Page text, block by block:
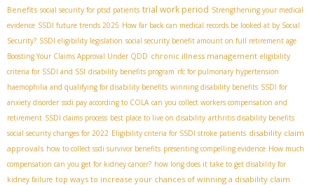
Benefits social security for ptsd patients trial work period Strengthening your medical
evidence SSDI future trends 2025 How far back can medical records be looked at by Social
Security? SSDI eligibility legislation social security benefit amount on full retirement age
Boosting Your Claims Approval Under QDD chronic illness management eligibility
criteria for SSDI and SSI disability benefits program rfc for pulmonary hypertension
haemophilia and qualifying for disability benefits winning disability benefits SSDI for
anxiety disorder ssdi pay according to COLA can you collect workers compensation and
retirement SSDI claims process best place to live on disability arthritis disability benefits
social security changes for 2022 Eligibility criteria for SSDI stroke patients disability claim
approvals how to collect ssdi survivor benefits presenting compelling evidence How much
compensation can you get for kidney cancer? how long does it take to get disability for
kidney failure top ways to increase your chances of winning a disability claim